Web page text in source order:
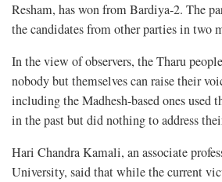
Resham, has won from Bardiya-2. The
the candidates from other parties in two
In the view of observers, the Tharu
nobody but themselves can raise their
including the Madhesh-based ones used
in the past but did nothing to address
Hari Chandra Kamali, an associate
University, said that while the current